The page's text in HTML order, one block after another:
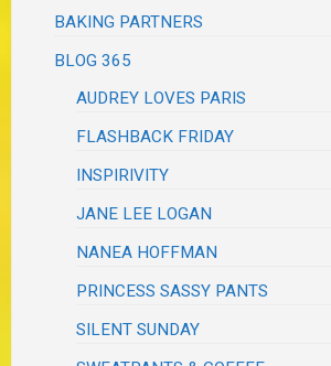
BAKING PARTNERS
BLOG 365
AUDREY LOVES PARIS
FLASHBACK FRIDAY
INSPIRIVITY
JANE LEE LOGAN
NANEA HOFFMAN
PRINCESS SASSY PANTS
SILENT SUNDAY